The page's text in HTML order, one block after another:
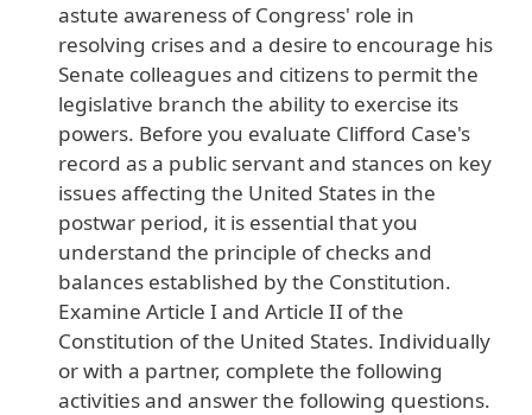
astute awareness ofCongress' role in
resolving crisesand a desire to encourage his
Senate colleaguesand citizensto permitthe
legislative branch the abilityto exercise its
powers. Before you evaluate Clifford Case's
record asa public servantand stances on key
issuesaffecting the United States in the
postwar period, it is essential thatyou
understand the principle ofchecksand
balances established bythe Constitution.
Examine Article I and Article II ofthe
Constitution ofthe United States. Individually
orwith a partner, complete the following
activitiesand answerthe following questions.